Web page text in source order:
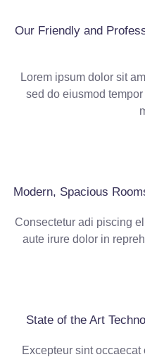
Our Friendly and
Lorem ipsum dolor sit
sed do eiusmod
Modern, Spacious
Consectetur adi piscing
aute irure dolor in
State of the Art
Excepteur sint